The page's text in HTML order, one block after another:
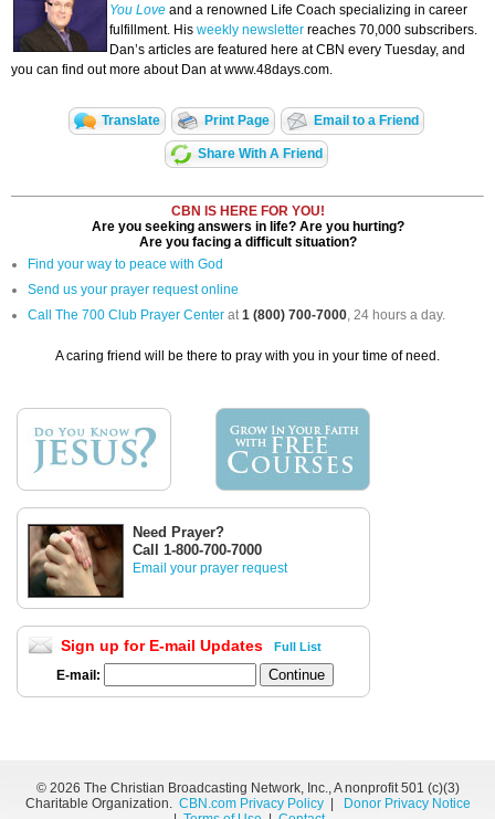
You Love and a renowned Life Coach specializing in career
fulfillment. His weekly newsletter reaches 70,000 subscribers.
Dan’s articles are featured here at CBN every Tuesday, and
you can find out more about Dan at www.48days.com.
Translate Print Page Email to a Friend
Share With A Friend
CBN IS HERE FOR YOU!
Are you seeking answers in life? Are you hurting?
Are you facing a difficult situation?
Find your way to peace with God
Send us your prayer request online
Call The 700 Club Prayer Center at1 (800) 700-7000, 24 hours a day.
A caring friend will be there to pray with you in your time of need.
Need Prayer?
Call 1-800-700-7000
Email your prayer request
Sign up for E-mail Updates Full List
E-mail:
© 2026 The Christian Broadcasting Network, Inc., A nonprofit 501 (c)(3)
Charitable Organization. CBN.com Privacy Policy|
Donor Privacy Notice